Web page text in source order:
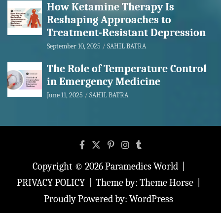
How Ketamine Therapy Is
Reshaping Approaches to
Treatment-Resistant Depression
September 10, 2025 SAHIL BATRA
The Role of Temperature Control
in Emergency Medicine
June 11, 2025 SAHIL BATRA
Copyright © 2026Paramedics World
PRIVACY POLICY
Theme by: Theme Horse
Proudly Powered by: WordPress